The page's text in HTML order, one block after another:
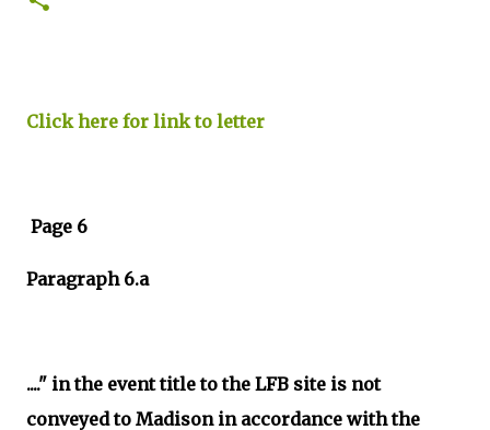
Click here for link to letter
Page 6
Paragraph 6.a
...." in the event title to the LFB site is not
conveyed to Madison in accordance with the